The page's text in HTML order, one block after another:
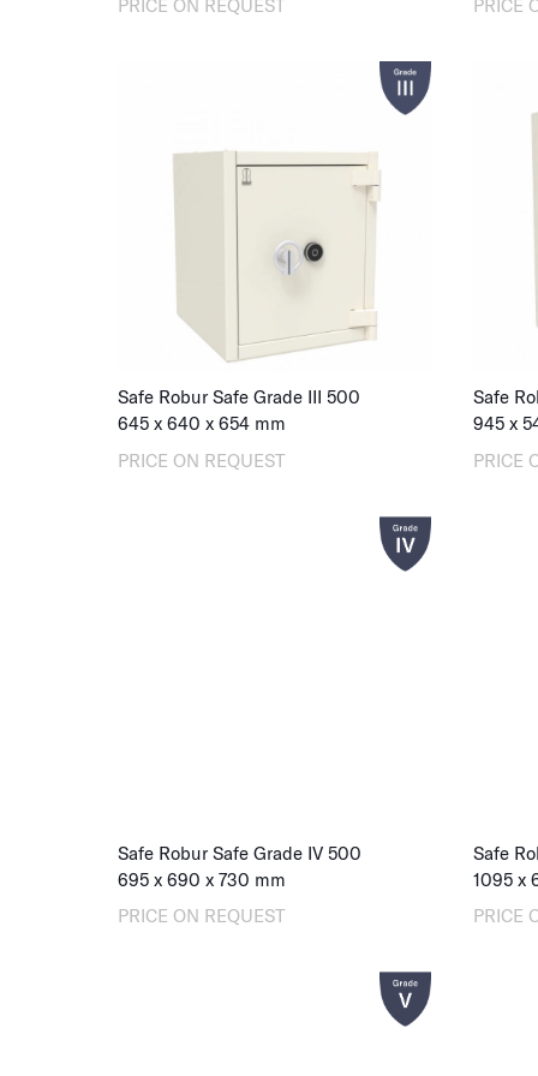
PRICE ON REQUEST PRICE
Safe Robur Safe Grade III 500
645 x 640 x 654 mm
PRICE ON REQUEST
Safe
945x
PRICE
Safe Robur Safe Grade IV 500
695 x 690 x 730 mm
PRICE ON REQUEST
Safe
1095x
PRICE